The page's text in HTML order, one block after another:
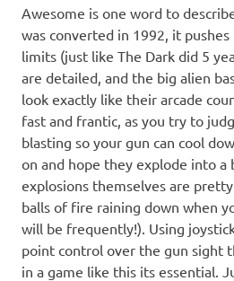
Awesome is one word to
was converted in 1992, it
limits (just like The Dark did 5
are detailed, and the big alien
look exactly like their arcade
fast and frantic, as you try to
blasting so your gun can cool
on and hope they explode into a
explosions themselves are
balls of fire raining down when
will be frequently!). Using
point control over the gun sight
in a game like this its essential.